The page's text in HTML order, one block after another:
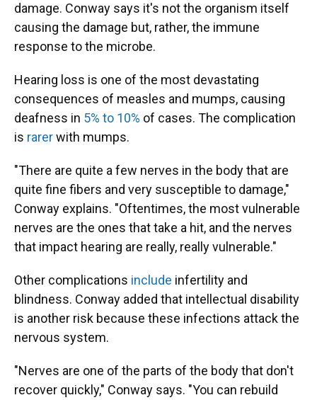
damage. Conway says it's not the organism itself
causing the damage but, rather, the immune
response to the microbe.
Hearing loss is one of the most devastating
consequences of measles and mumps, causing
deafness in 5% to 10% of cases. The complication
is rarerwith mumps.
"There are quite a few nerves in the body that are
quite fine fibers and very susceptible to damage,"
Conway explains. "Oftentimes, the most vulnerable
nerves are the ones that take a hit, and the nerves
that impact hearing are really, really vulnerable."
Other complications include infertility and
blindness. Conway added that intellectual disability
is another risk because these infections attack the
nervous system.
"Nerves are one of the parts of the body that don't
recover quickly," Conway says. "You can rebuild